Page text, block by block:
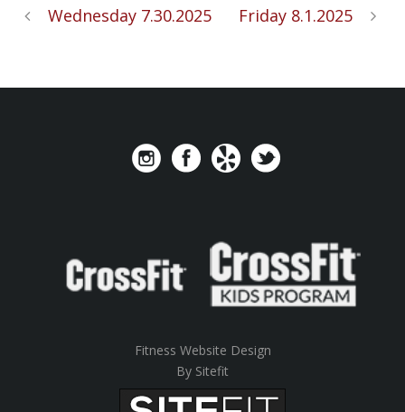
Wednesday 7.30.2025 Friday 8.1.2025
Fitness Website Design
By Sitefit